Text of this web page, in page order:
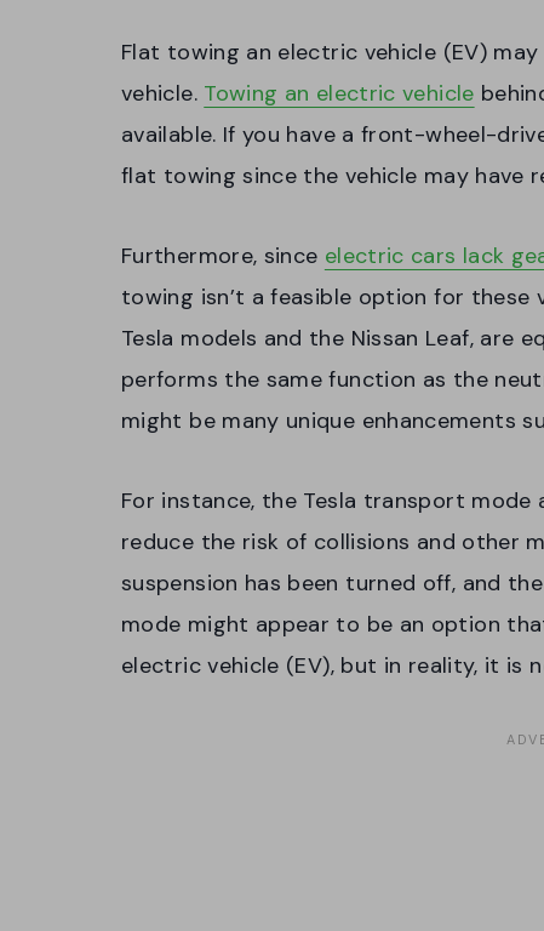
Flat towing an electric vehicle (EV)
vehicle. Towing an electric vehicle
available. If you have a front-wheel-
flat towing since the vehicle may have
Furthermore, since electric cars lack
towing isn’t a feasible option for these
Tesla models and the Nissan Leaf, are
performs the same function as the
might be many unique enhancements
For instance, the Tesla transport
reduce the risk of collisions and other
suspension has been turned off, and
mode might appear to be an option
electric vehicle (EV), but in reality, it is